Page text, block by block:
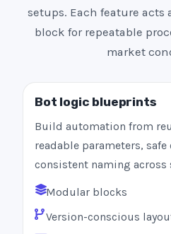
setups. Each feature
block for repeatable
market
Bot logic blueprints
Build automation from
readable parameters,
consistent naming across
Modular blocks
Version-conscious